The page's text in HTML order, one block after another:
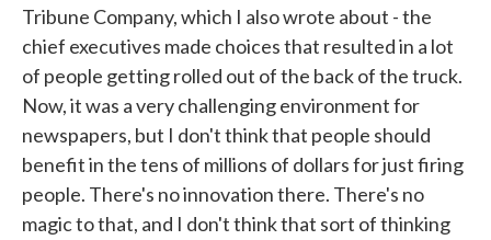
Tribune Company, which I also wrote about - the
chief executives made choices that resulted in a lot
of people getting rolled out of the back of the truck.
Now, it was a very challenging environment for
newspapers, but I don't think that people should
benefit in the tens of millions of dollars for just firing
people. There's no innovation there. There's no
magic to that, and I don't think that sort of thinking